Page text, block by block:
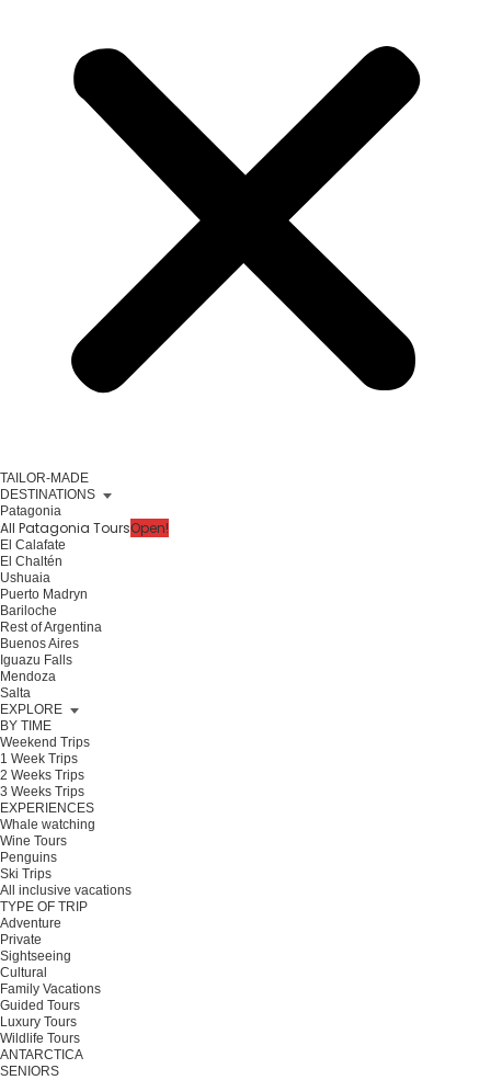
TAILOR-MADE
DESTINATIONS
Patagonia
All Patagonia ToursOpen!
El Calafate
El Chaltén
Ushuaia
Puerto Madryn
Bariloche
Rest of Argentina
Buenos Aires
Iguazu Falls
Mendoza
Salta
EXPLORE
BY TIME
Weekend Trips
1 Week Trips
2 Weeks Trips
3 Weeks Trips
EXPERIENCES
Whale watching
Wine Tours
Penguins
Ski Trips
All inclusive vacations
TYPE OF TRIP
Adventure
Private
Sightseeing
Cultural
Family Vacations
Guided Tours
Luxury Tours
Wildlife Tours
ANTARCTICA
SENIORS